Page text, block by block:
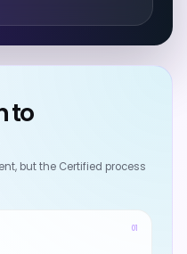
to
but the Certified process
01